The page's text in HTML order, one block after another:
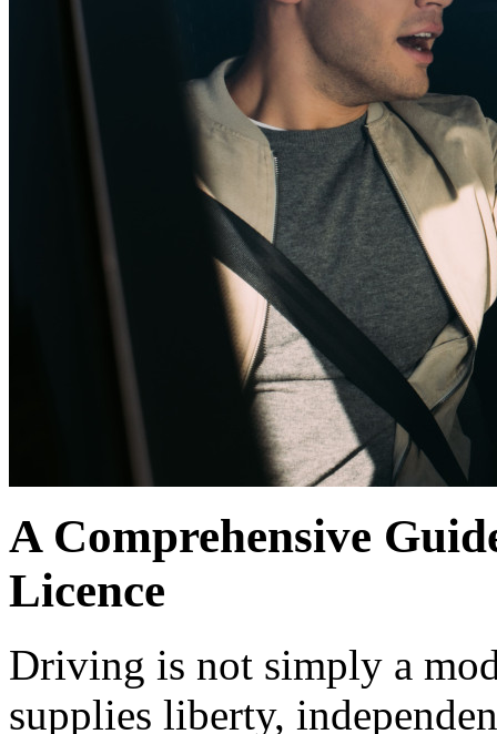
A Comprehensive
Licence
Driving is not simply a
supplies liberty,